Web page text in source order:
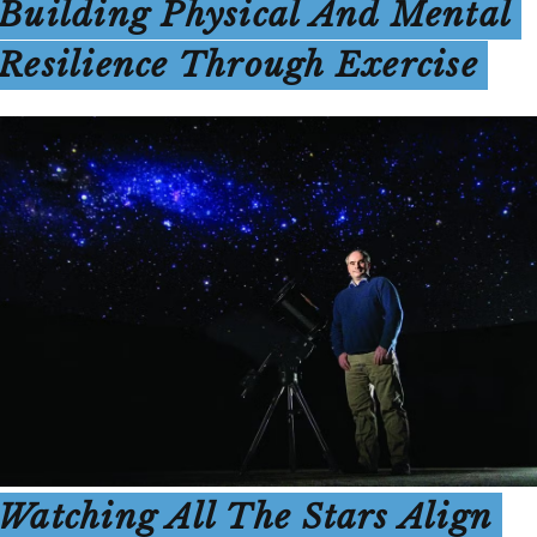
Physical And Mental
Through Exercise
All The Stars Align